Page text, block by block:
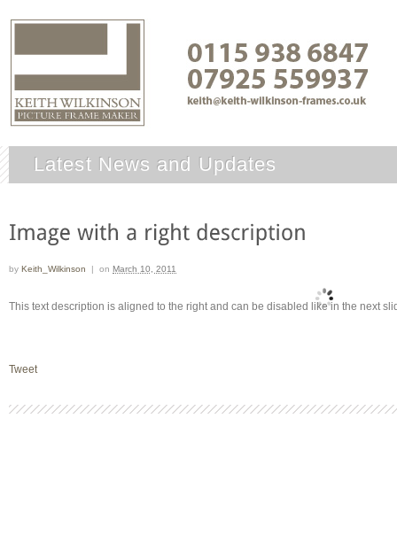
Latest News and Updates
by Keith_Wilkinson | on March 10, 2011
This text description is aligned to the right and can be disabled like in the next
Tweet